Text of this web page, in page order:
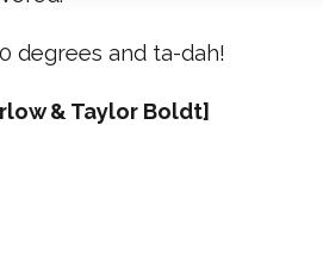
degrees and ta-dah!
& Taylor Boldt]